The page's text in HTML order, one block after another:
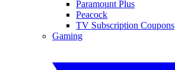
Paramount Plus
Peacock
TV Subscription Coupons
Gaming